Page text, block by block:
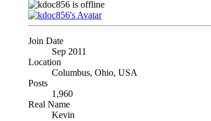
Join Date
Sep 2011
Location
Columbus, Ohio, USA
Posts
1,960
Real Name
Kevin